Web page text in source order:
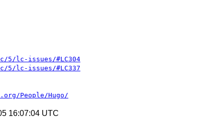
5/lc-issues/#LC304
5/lc-issues/#LC337
People/Hugo/
16:07:04 UTC